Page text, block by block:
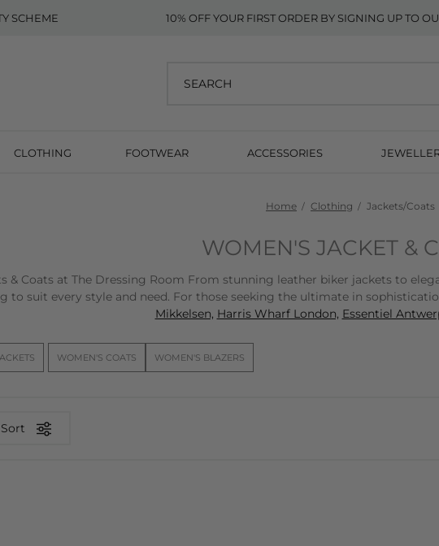
SCHEME 10% OFF YOUR FIRST ORDER BY SIGNING UP TO
CLOTHING FOOTWEAR ACCESSORIES
Home Clothing Jackets/Coats
WOMEN'S JACKET &
& Coats at The Dressing Room From stunning leather biker jackets to
to suit every style and need. For those seeking the ultimate in
Mikkelsen, Harris Wharf London, Essentiel
WOMEN'S COATS WOMEN'S BLAZERS